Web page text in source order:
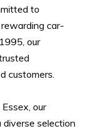
to
car-
our
customers.
our
diverse selection